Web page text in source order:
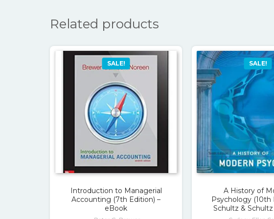
Related products
SALE!
Introduction to Managerial
Accounting (7th Edition) –
eBook
SALE!
A History of
Psychology (10th
Schultz &